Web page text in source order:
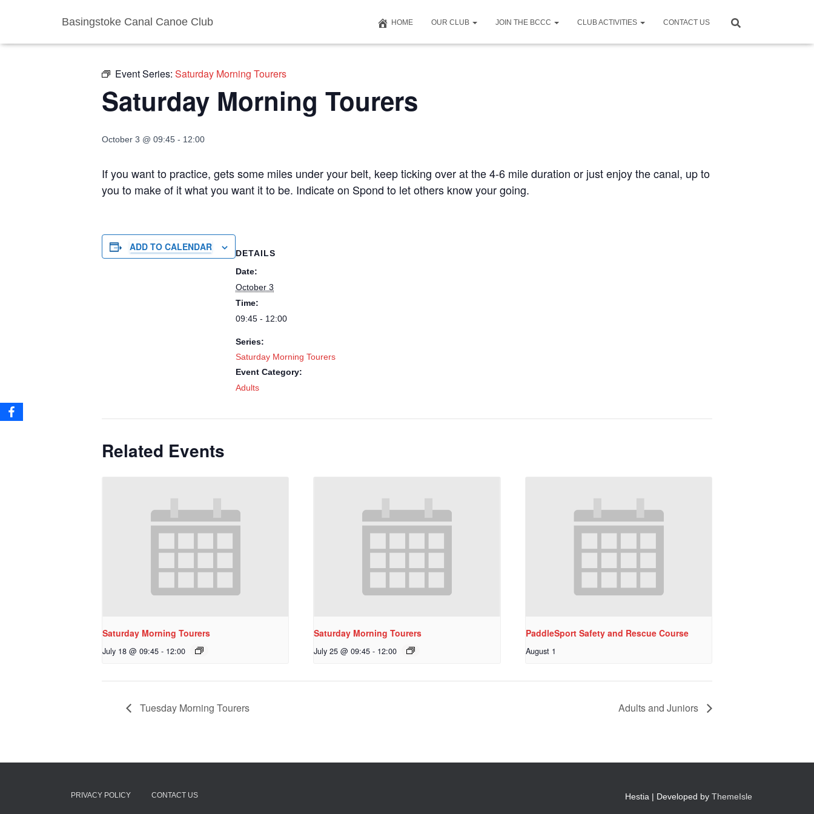
Basingstoke Canal Canoe Club HOME OUR CLUB JOIN THE BCCC CLUB ACTIVITIES CONTACT US
Event Series: Saturday Morning Tourers
Saturday Morning Tourers
October 3 @ 09:45 - 12:00
If you want to practice, gets some miles under your belt, keep ticking over at the 4-6 mile duration or just enjoy the canal, up to
you to make of it what you want it to be. Indicate on Spond to let others know your going.
ADD TO CALENDAR
DETAILS
Date:
October 3
Time:
09:45 - 12:00
Series:
Saturday Morning Tourers
Event Category:
Adults
Related Events
Saturday Morning Tourers
July 18 @ 09:45 - 12:00
Saturday Morning Tourers
July 25 @ 09:45 - 12:00
PaddleSport Safety and Rescue Course
August 1
Tuesday Morning Tourers Adults and Juniors
PRIVACY POLICY CONTACT US Hestia | Developed by ThemeIsle